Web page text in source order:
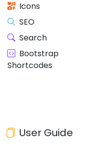
Icons
SEO
Search
Bootstrap
Shortcodes
User Guide